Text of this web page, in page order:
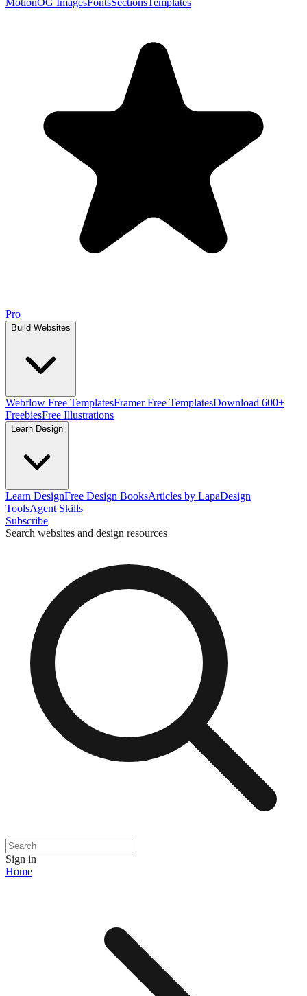
MotionOG ImagesFontsSectionsTemplates
Pro
Build Websites
Webflow Free TemplatesFramer Free TemplatesDownload 600+
FreebiesFree Illustrations
Learn Design
Learn DesignFree Design BooksArticles by LapaDesign
ToolsAgent Skills
Subscribe
Search websites and design resources
Sign in
Home